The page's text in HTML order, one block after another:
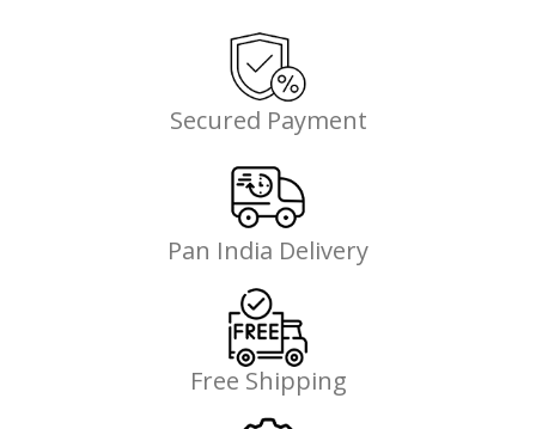
Secured Payment
Pan India Delivery
Free Shipping